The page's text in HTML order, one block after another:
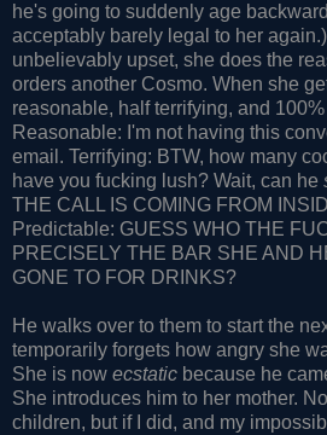
he's going to suddenly age
acceptably barely legal to her
unbelievably upset, she does the
orders another Cosmo. When she
reasonable, half terrifying, and
Reasonable: I'm not having this
email. Terrifying: BTW, how many
have you fucking lush? Wait, can he
THE CALL IS COMING FROM
Predictable: GUESS WHO THE
PRECISELY THE BAR SHE AND
GONE TO FOR DRINKS?
He walks over to them to start the
temporarily forgets how angry she
She is now ecstatic because he
She introduces him to her mother.
children, but if I did, and my